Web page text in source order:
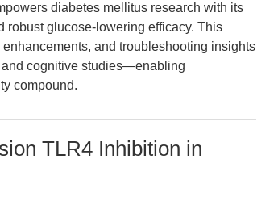
diabetes mellitus research with its
glucose-lowering efficacy. This
and troubleshooting insights
and cognitive studies—enabling
compound.
TLR4 Inhibition in